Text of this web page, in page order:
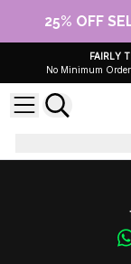
25% OFF
FAIRLY
No Minimum Order